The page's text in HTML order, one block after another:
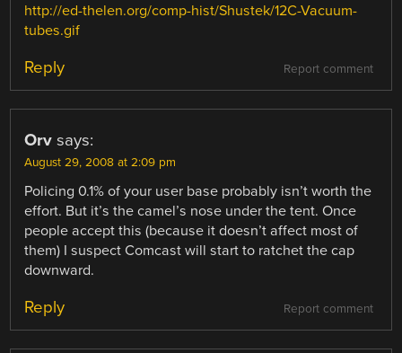
http://ed-thelen.org/comp-hist/Shustek/12C-Vacuum-
tubes.gif
Report comment
Reply
Orv says:
August 29, 2008 at 2:09 pm
Policing 0.1% of your user base probably isn’t worth the
effort. But it’s the camel’s nose under the tent. Once
people accept this (because it doesn’t affect most of
them) I suspect Comcast will start to ratchet the cap
downward.
Report comment
Reply